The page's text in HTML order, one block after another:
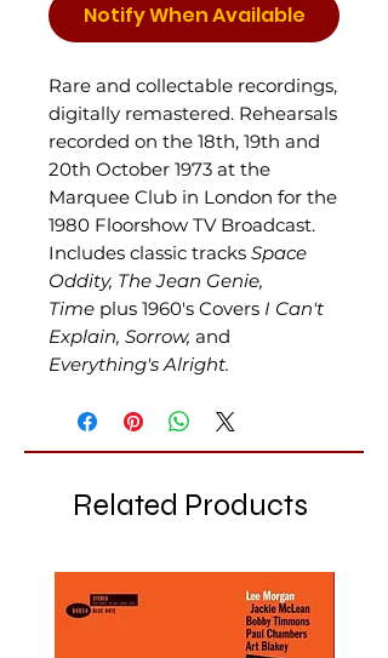
Notify When Available
Rare and collectable recordings,
digitally remastered. Rehearsals
recorded on the 18th, 19th and
20th October 1973 at the
Marquee Club in London for the
1980 Floorshow TV Broadcast.
Includes classic tracks Space
Oddity, The Jean Genie,
Time plus 1960's Covers I Can't
Explain, Sorrow, and
Everything's Alright.
Related Products